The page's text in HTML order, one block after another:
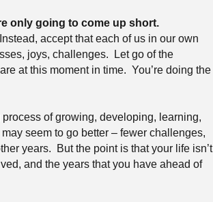
only going to come up short.
Instead, accept that each of us in our own
joys, challenges.
Let go of the
at this moment in time. You’re doing the
process of growing, developing, learning,
may seem to go better – fewer challenges,
years.
But the point is that your life isn’t
and the years that you have ahead of